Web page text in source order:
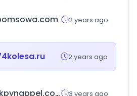
2 years ago
2 years ago
fkpynappel.com 3 years ago